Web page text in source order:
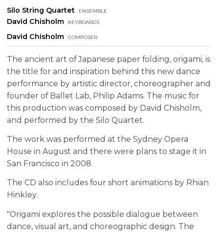
Silo String Quartet ensemble
David Chisholm keyboards
David Chisholm composer
The ancient art of Japanese paper folding, origami, is
the title for and inspiration behind this new dance
performance by artistic director, choreographer and
founder of Ballet Lab, Philip Adams. The music for
this production was composed by David Chisholm,
and performed by the Silo Quartet.
The work was performed at the Sydney Opera
House in August and there were plans to stage it in
San Francisco in 2008.
The CD also includes four short animations by Rhian
Hinkley.
"Origami explores the possible dialogue between
dance, visual art, and choreographic design. The